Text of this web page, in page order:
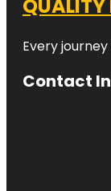
QUALITY
Every
Contact